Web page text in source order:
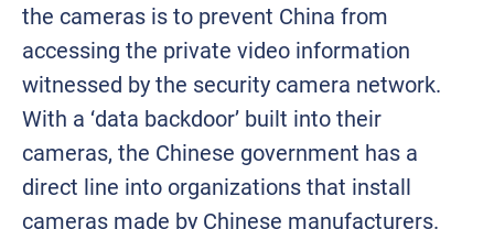
the cameras is to prevent China from
accessing the private video information
witnessed by the security camera network.
With a ‘data backdoor’ built into their
cameras, the Chinese government has a
direct line into organizations that install
cameras made by Chinese manufacturers.